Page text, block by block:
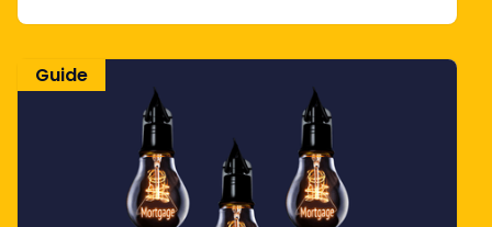
Guide